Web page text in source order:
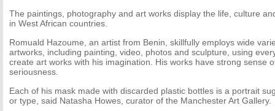
The paintings, photography and art works display the life, culture
in West African countries.
Romuald Hazoume, an artist from Benin, skillfully employs wide
artworks, including painting, video, photos and sculpture, using
create art works with his imagination. His works have strong sense
seriousness.
Each of his mask made with discarded plastic bottles is a portrait
or type, said Natasha Howes, curator of the Manchester Art Gallery.